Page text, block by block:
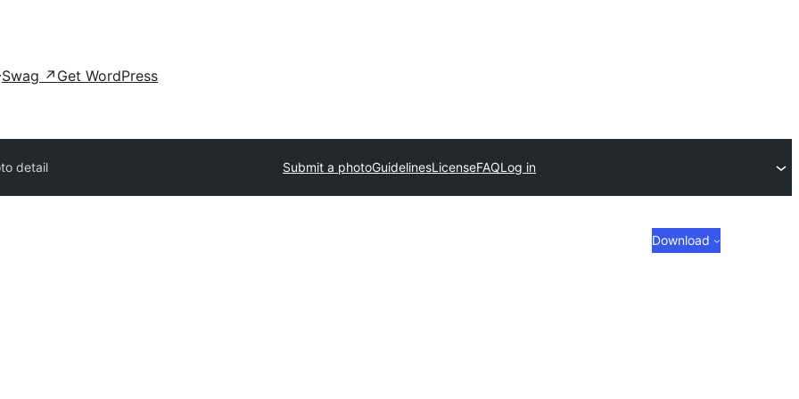
Swag ↗ Get WordPress
detail Submit a photoGuidelinesLicenseFAQLog in
Download